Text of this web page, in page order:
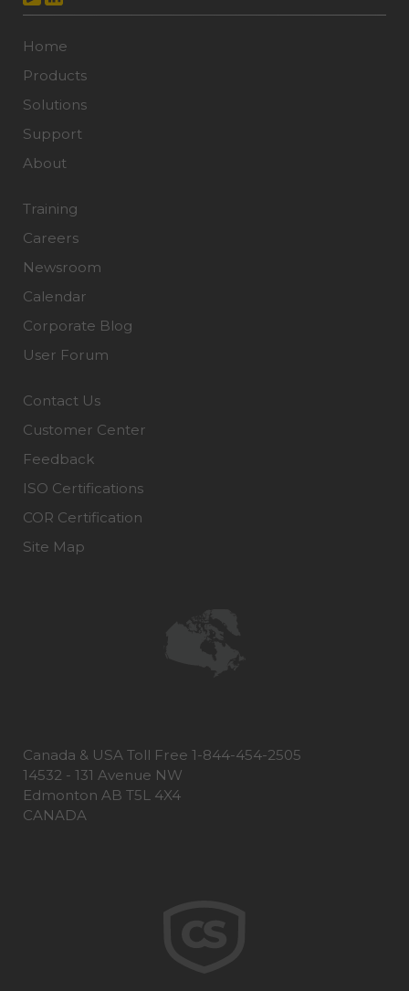
Home
Products
Solutions
Support
About
Training
Careers
Newsroom
Calendar
Corporate Blog
User Forum
Contact Us
Customer Center
Feedback
ISO Certifications
COR Certification
Site Map
Canada & USA Toll Free 1-844-454-2505
14532 - 131 Avenue NW
Edmonton AB T5L 4X4
CANADA